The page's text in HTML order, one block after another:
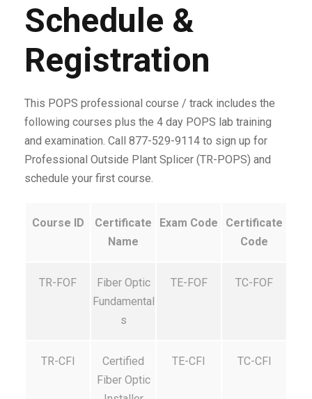
Schedule &
Registration
This POPS professional course / track includes the
following courses plus the 4 day POPS lab training
and examination. Call 877-529-9114 to sign up for
Professional Outside Plant Splicer (TR-POPS) and
schedule your first course.
Course ID
Certificate
Name
Exam Code
Certificate
Code
TR-FOF
Fiber Optic
Fundamental
s
TE-FOF TC-FOF
TR-CFI
Certified
Fiber Optic
TE-CFI TC-CFI